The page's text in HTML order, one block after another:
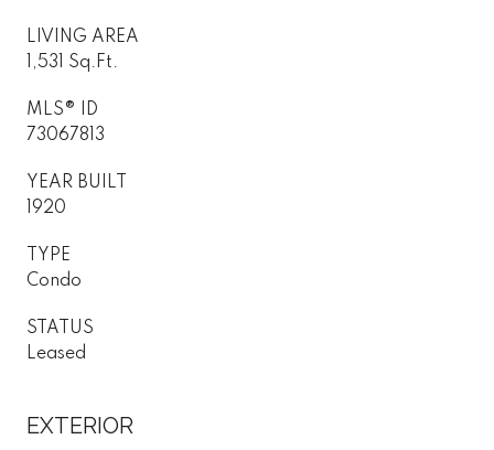
LIVING AREA
1,531 Sq.Ft.
MLS® ID
73067813
YEAR BUILT
1920
TYPE
Condo
STATUS
Leased
EXTERIOR